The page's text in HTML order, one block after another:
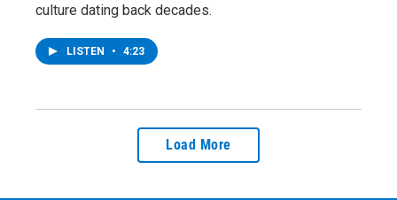
culture dating back decades.
LISTEN • 4:23
Load More